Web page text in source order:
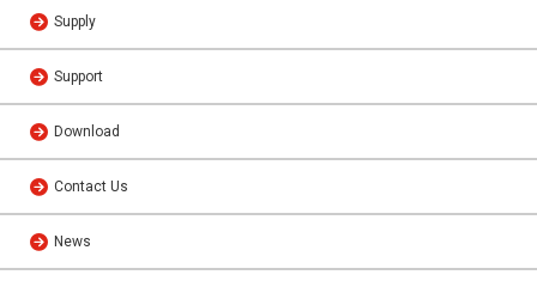
Supply
Support
Download
Contact Us
News